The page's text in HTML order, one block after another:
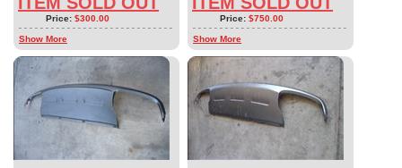
Price: $300.00
Show More
Price: $750.00
Show More